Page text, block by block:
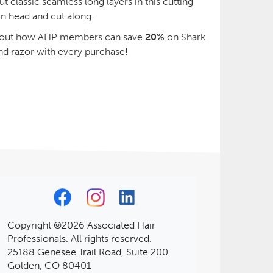
head and cut along.
how AHP members can save 20% on Shark
razor with every purchase!
Copyright ©2026 Associated Hair
Professionals. All rights reserved.
25188 Genesee Trail Road, Suite 200
Golden, CO 80401